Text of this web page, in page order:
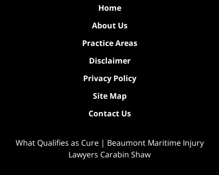
Home
About Us
Practice Areas
Disclaimer
Privacy Policy
Site Map
Contact Us
What Qualifies as Cure | Beaumont Maritime Injury
Lawyers Carabin Shaw